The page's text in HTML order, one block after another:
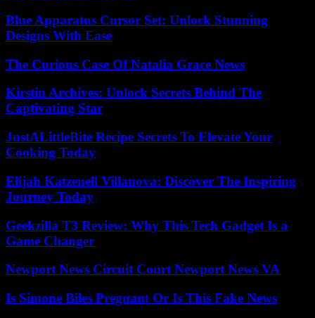
Blue Apparatus Cursor Set: Unlock Stunning
Designs With Ease
The Curious Case Of Natalia Grace News
Kirstin Archives: Unlock Secrets Behind The
Captivating Star
JustALittleBite Recipe Secrets To Elevate Your
Cooking Today
Elijah Katzenell Villanova: Discover The Inspiring
Journey Today
Geekzilla T3 Review: Why This Tech Gadget Is a
Game Changer
Newport News Circuit Court Newport News VA
Is Simone Biles Pregnant Or Is This Fake News